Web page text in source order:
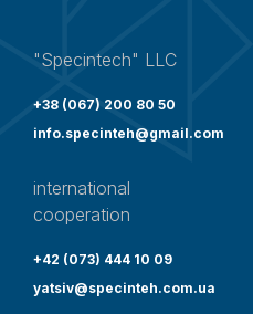
"Specintech" LLC
+38 (067) 200 80 50
info.specinteh@gmail.com
international
cooperation
+42 (073) 444 10 09
yatsiv@specinteh.com.ua